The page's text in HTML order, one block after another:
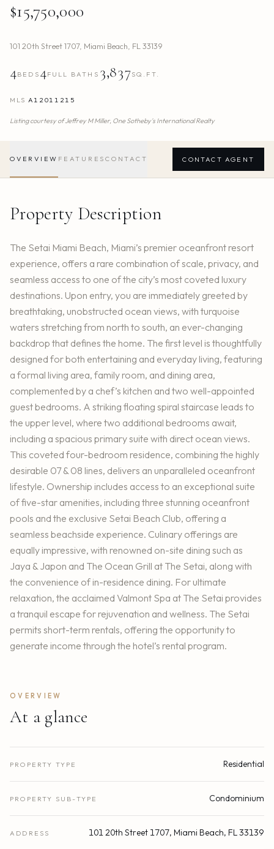
$15,750,000
101 20th Street 1707, Miami Beach FL 33139
4BEDS 4FULL BATHS 3,837 SQ.FT.
MLS A12011215
Listing courtesy ofJeffrey M Miller, One Sotheby's International Realty
OVERVIEW FEATURES CONTACT CONTACT AGENT
Property Description
The Setai Miami Beach, Miami’s premier oceanfront resort
experience, offers a rare combination of scale, privacy, and
seamless access to one of the city’s most coveted luxury
destinations. Upon entry, you are immediately greeted by
breathtaking, unobstructed ocean views, with turquoise
waters stretching from north to south, an ever-changing
backdrop that defines the home. The first level is thoughtfully
designed for both entertaining and everyday living, featuring
a formal living area, family room, and dining area,
complemented by a chef’s kitchen and two well-appointed
guest bedrooms. A striking floating spiral staircase leads to
the upper level, where two additional bedrooms await,
including a spacious primary suite with direct ocean views.
This coveted four-bedroom residence, combining the highly
desirable 07 & 08 lines, delivers an unparalleled oceanfront
lifestyle. Ownership includes access to an exceptional suite
of five-star amenities, including three stunning oceanfront
pools and the exclusive Setai Beach Club, offering a
seamless beachside experience. Culinary offerings are
equally impressive, with renowned on-site dining such as
Jaya & Japon and The Ocean Grill at The Setai, along with
the convenience of in-residence dining. For ultimate
relaxation, the acclaimed Valmont Spa at The Setai provides
a tranquil escape for rejuvenation and wellness. The Setai
permits short-term rentals, offering the opportunity to
generate income through the hotel’s rental program.
OVERVIEW
At a glance
PROPERTY TYPE Residential
PROPERTY SUB-TYPE Condominium
ADDRESS 101 20th Street 1707, Miami Beach, FL 33139